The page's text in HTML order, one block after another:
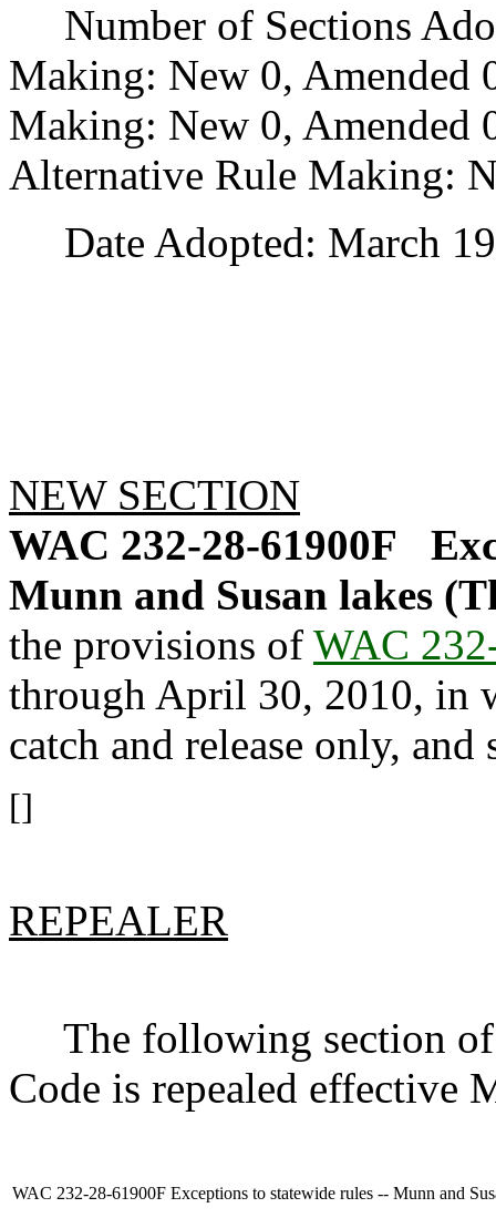
Number of Sections
Making: New 0,
Making: New 0, Amended
Alternative Rule Making:
Date Adopted: March
NEW SECTION
WAC 232-28-61900F
Munn and Susan lakes
the provisions of WAC
through April 30, 2010, in
catch and release only,
[]
REPEALER
The following section of
Code is repealed effective
WAC 232-28-61900F Exceptions to statewide rules -- Munn and